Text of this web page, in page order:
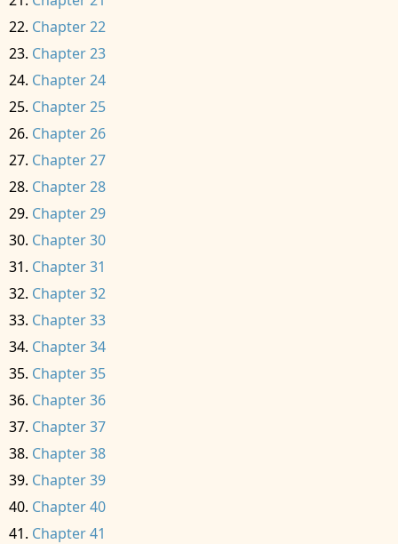
Chapter 22
Chapter 23
Chapter 24
Chapter 25
Chapter 26
Chapter 27
Chapter 28
Chapter 29
Chapter 30
Chapter 31
Chapter 32
Chapter 33
Chapter 34
Chapter 35
Chapter 36
Chapter 37
Chapter 38
Chapter 39
Chapter 40
Chapter 41